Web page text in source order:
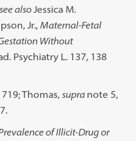
see alsoJessica M.
Jr.,Maternal-Fetal
Without
Psychiatry L. 137, 138
Thomas,supra note 5,
of Illicit-Drug or